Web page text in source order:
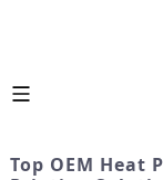
Top OEM Heat